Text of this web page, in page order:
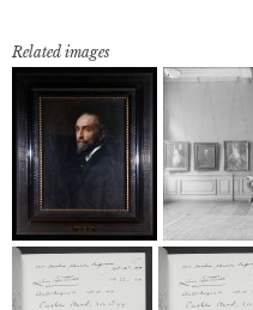
Related images